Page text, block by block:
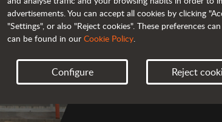
advertisements. You can accept all cookies by clicking
"Settings", or also "Reject cookies". These preferences
can be found in our Cookie Policy.
Configure Reject